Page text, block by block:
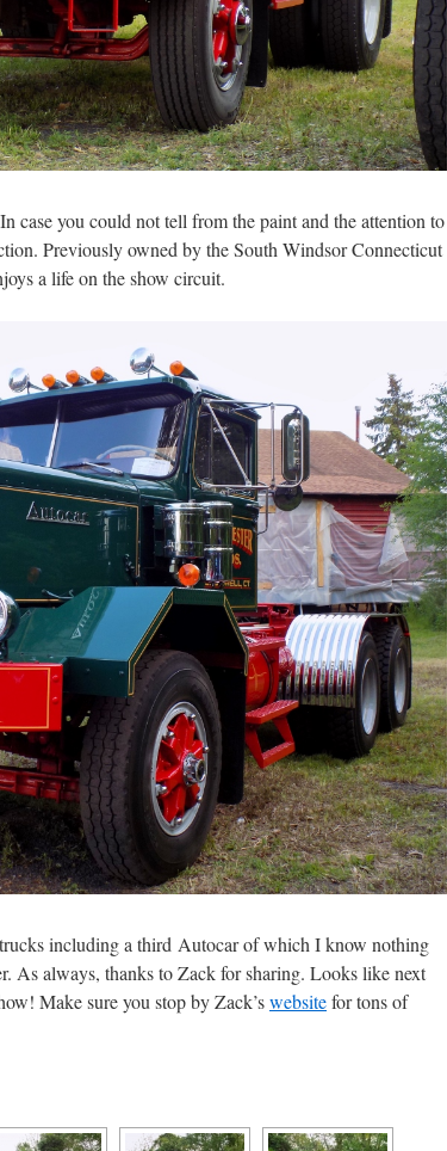
case you could not tell from the paint and the attention to
Previously owned by the South Windsor Connecticut
a life on the show circuit.
including a third Autocar of which I know nothing
As always, thanks to Zack for sharing. Looks like next
Make sure you stop by Zack’swebsitefor tons of